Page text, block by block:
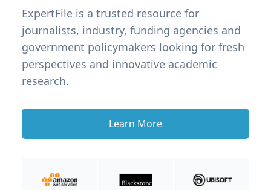
ExpertFile is a trusted resource for
journalists, industry, funding agencies and
government policymakers looking for fresh
perspectives and innovative academic
research.
Learn More